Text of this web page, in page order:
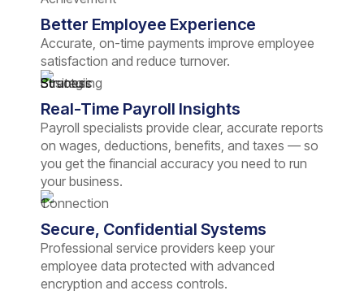
Better Employee Experience
Accurate, on-time payments improve employee
satisfaction and reduce turnover.
Real-Time Payroll Insights
Payroll specialists provide clear, accurate reports
on wages, deductions, benefits, and taxes — so
you get the financial accuracy you need to run
your business.
Secure, Confidential Systems
Professional service providers keep your
employee data protected with advanced
encryption and access controls.